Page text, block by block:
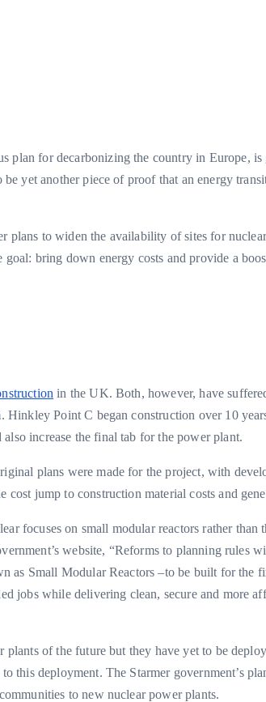
plan for decarbonizing the country in Europe,
yet another piece of proof that an energy
plans to widen the availability of sites for
bring down energy costs and provide a
in the UK. Both, however, have
Point C began construction over 10
increase the final tab for the power plant.
plans were made for the project, with
jump to construction material costs and
focuses on small modular reactors rather than
website, “Reforms to planning rules
as Small Modular Reactors –to be built for the
jobs while delivering clean, secure and more
of the future but they have yet to be
this deployment. The Starmer government’s
to new nuclear power plants.
Hydrogen
Hype vs.